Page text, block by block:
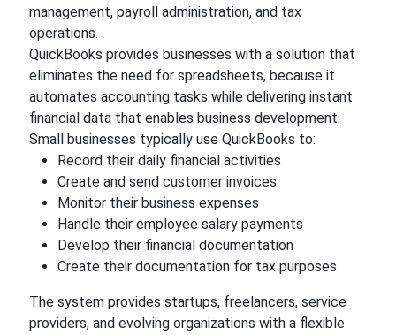
management, payroll administration, and tax
operations.
QuickBooks provides businesses with a solution that
eliminates the need for spreadsheets, because it
automates accounting tasks while delivering instant
financial data that enables business development.
Small businesses typically use QuickBooks to:
Record their daily financial activities
Create and send customer invoices
Monitor their business expenses
Handle their employee salary payments
Develop their financial documentation
Create their documentation for tax purposes
The system provides startups, freelancers, service
providers, and evolving organizations with a flexible